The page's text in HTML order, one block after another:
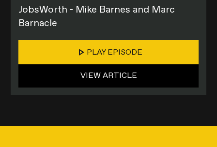
JobsWorth - Mike Barnes and Marc
Barnacle
PLAY EPISODE
VIEW ARTICLE